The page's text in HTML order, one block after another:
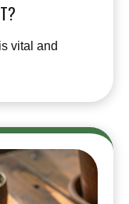
vital and